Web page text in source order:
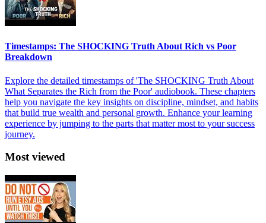
Timestamps: The SHOCKING Truth About Rich vs Poor
Breakdown
Explore the detailed timestamps of 'The SHOCKING Truth About
What Separates the Rich from the Poor' audiobook. These chapters
help you navigate the key insights on discipline, mindset, and habits
that build true wealth and personal growth. Enhance your learning
experience by jumping to the parts that matter most to your success
journey.
Most viewed